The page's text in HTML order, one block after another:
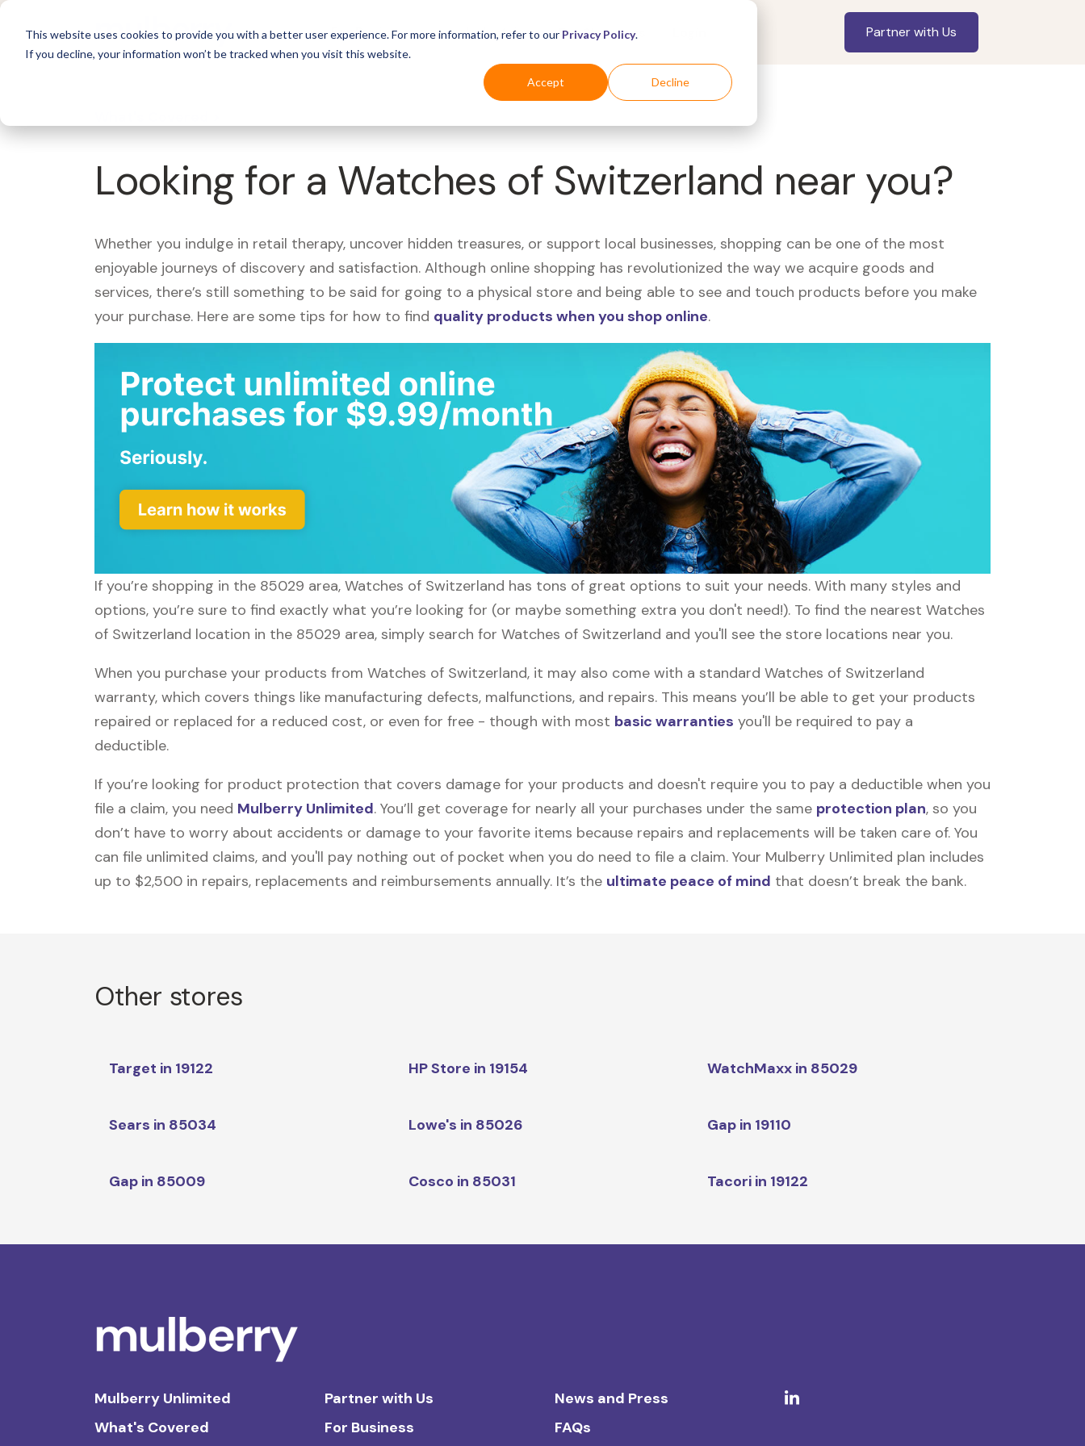
This website uses cookies to provide you with a better user experience. For more information, refer to our Privacy Policy.
If you decline, your information won’t be tracked when you visit this website.
Accept Decline
For Business Industries For Shoppers Partner with Us
Looking for a Watches of Switzerland near you?
Whether you indulge in retail therapy, uncover hidden treasures, or support local businesses, shopping can be one of the most
enjoyable journeys of discovery and satisfaction. Although online shopping has revolutionized the way we acquire goods and
services, there’s still something to be said for going to a physical store and being able to see and touch products before you make
your purchase. Here are some tips for how to find quality products when you shop online.
If you’re shopping in the 85029 area, Watches of Switzerland has tons of great options to suit your needs. With many styles and
options, you’re sure to find exactly what you’re looking for (or maybe something extra you don't need!). To find the nearest Watches
of Switzerland location in the 85029 area, simply search for Watches of Switzerland and you'll see the store locations near you.
When you purchase your products from Watches of Switzerland, it may also come with a standard Watches of Switzerland
warranty, which covers things like manufacturing defects, malfunctions, and repairs. This means you’ll be able to get your products
repaired or replaced for a reduced cost, or even for free - though with most basic warranties you'll be required to pay a
deductible.
If you’re looking for product protection that covers damage for your products and doesn't require you to pay a deductible when you
file a claim, you need Mulberry Unlimited. You’ll get coverage for nearly all your purchases under the same protection plan, so you
don’t have to worry about accidents or damage to your favorite items because repairs and replacements will be taken care of. You
can file unlimited claims, and you'll pay nothing out of pocket when you do need to file a claim. Your Mulberry Unlimited plan includes
up to $2,500 in repairs, replacements and reimbursements annually. It’s the ultimate peace of mind that doesn’t break the bank.
Other stores
Target in 19122 HP Store in 19154 WatchMaxx in 85029
Sears in 85034 Lowe's in 85026 Gap in 19110
Gap in 85009 Cosco in 85031 Tacori in 19122
Mulberry Unlimited
What's Covered
Partner with Us
For Business
News and Press
FAQs